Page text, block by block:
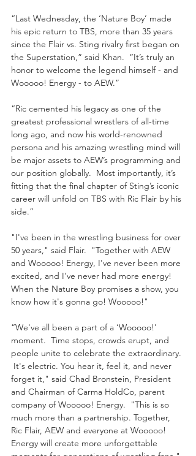
“Last Wednesday, the ‘Nature Boy’ made
his epic return to TBS, more than 35 years
since the Flair vs. Sting rivalry first began on
the Superstation,” said Khan.  “It’s truly an
honor to welcome the legend himself - and
Wooooo! Energy - to AEW.”
“Ric cemented his legacy as one of the
greatest professional wrestlers of all-time
long ago, and now his world-renowned
persona and his amazing wrestling mind will
be major assets to AEW’s programming and
our position globally.  Most importantly, it’s
fitting that the final chapter of Sting’s iconic
career will unfold on TBS with Ric Flair by his
side.”
"I've been in the wrestling business for over
50 years," said Flair.  "Together with AEW
and Wooooo! Energy, I've never been more
excited, and I've never had more energy!
When the Nature Boy promises a show, you
know how it's gonna go! Wooooo!"
“We've all been a part of a ‘Wooooo!'
moment.  Time stops, crowds erupt, and
people unite to celebrate the extraordinary.
It's electric. You hear it, feel it, and never
forget it," said Chad Bronstein, President
and Chairman of Carma HoldCo, parent
company of Wooooo! Energy.  "This is so
much more than a partnership. Together,
Ric Flair, AEW and everyone at Wooooo!
Energy will create more unforgettable